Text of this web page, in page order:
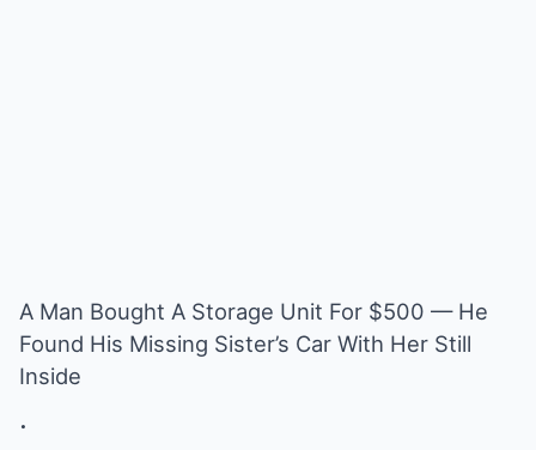
A Man Bought A Storage Unit For $500 — He
Found His Missing Sister’s Car With Her Still
Inside
.